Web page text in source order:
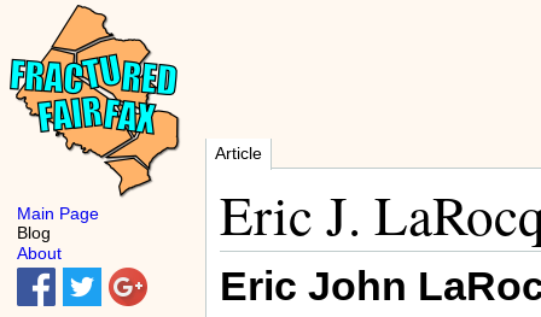
Article
Eric J.
Eric John
Main Page
Blog
About